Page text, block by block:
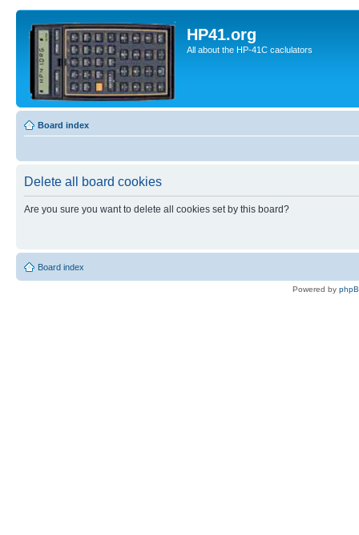
HP41.org
All about the HP-41C caclulators
Board index
Delete all board cookies
Are you sure you want to delete all cookies set by this board?
Board index
Powered by